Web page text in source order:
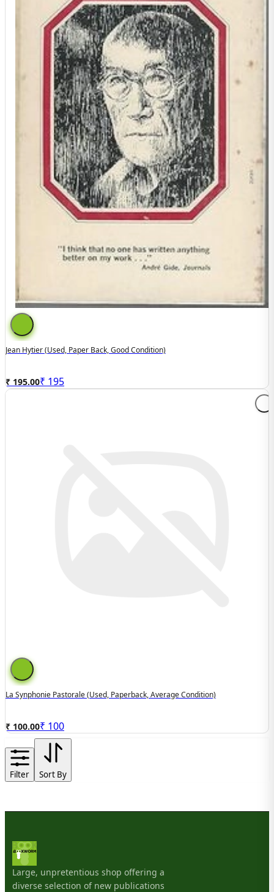
Jean Hytier (used, Paper Back, Good Condition)
₹ 195.00₹ 195
La Synphonie Pastorale (used, Paperback, Average Condition)
₹ 100.00₹ 100
Filter Sort By
Large, unpretentious shop offering a
diverse selection of new publications